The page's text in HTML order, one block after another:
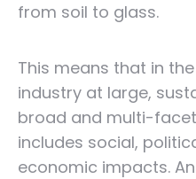
from soil to glass.
This means that in
industry at large,
broad and multi-
includes social,
economic impacts.